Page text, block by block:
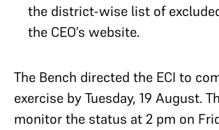
the district-wise list of
the CEO’s website.
The Bench directed the ECI to
exercise by Tuesday, 19 August.
monitor the status at 2 pm on